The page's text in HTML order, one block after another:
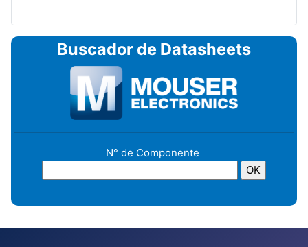
Buscador de Datasheets
N° de Componente